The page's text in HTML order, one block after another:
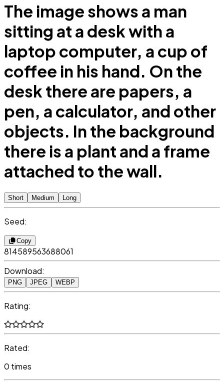
The image shows a man
sitting at a desk with a
laptop computer, a cup of
coffee in his hand. On the
desk there are papers, a
pen, a calculator, and other
objects. In the background
there is a plant and a frame
attached to the wall.
Short Medium Long
Seed:
Copy
814589563688061
Download:
PNG JPEG WEBP
Rating:
Rated:
0 times